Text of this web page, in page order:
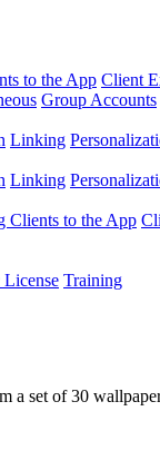
to the App Client
Group Accounts
Linking
Linking
Clients to the App
Training
a set of 30